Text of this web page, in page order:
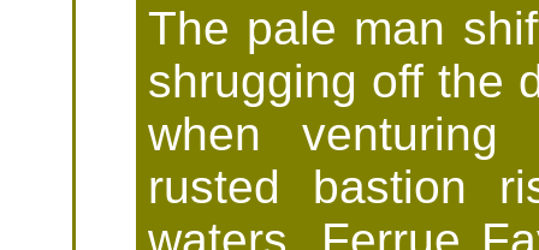
The pale man
shrugging off the
when
rusted bastion
waters, Ferrue